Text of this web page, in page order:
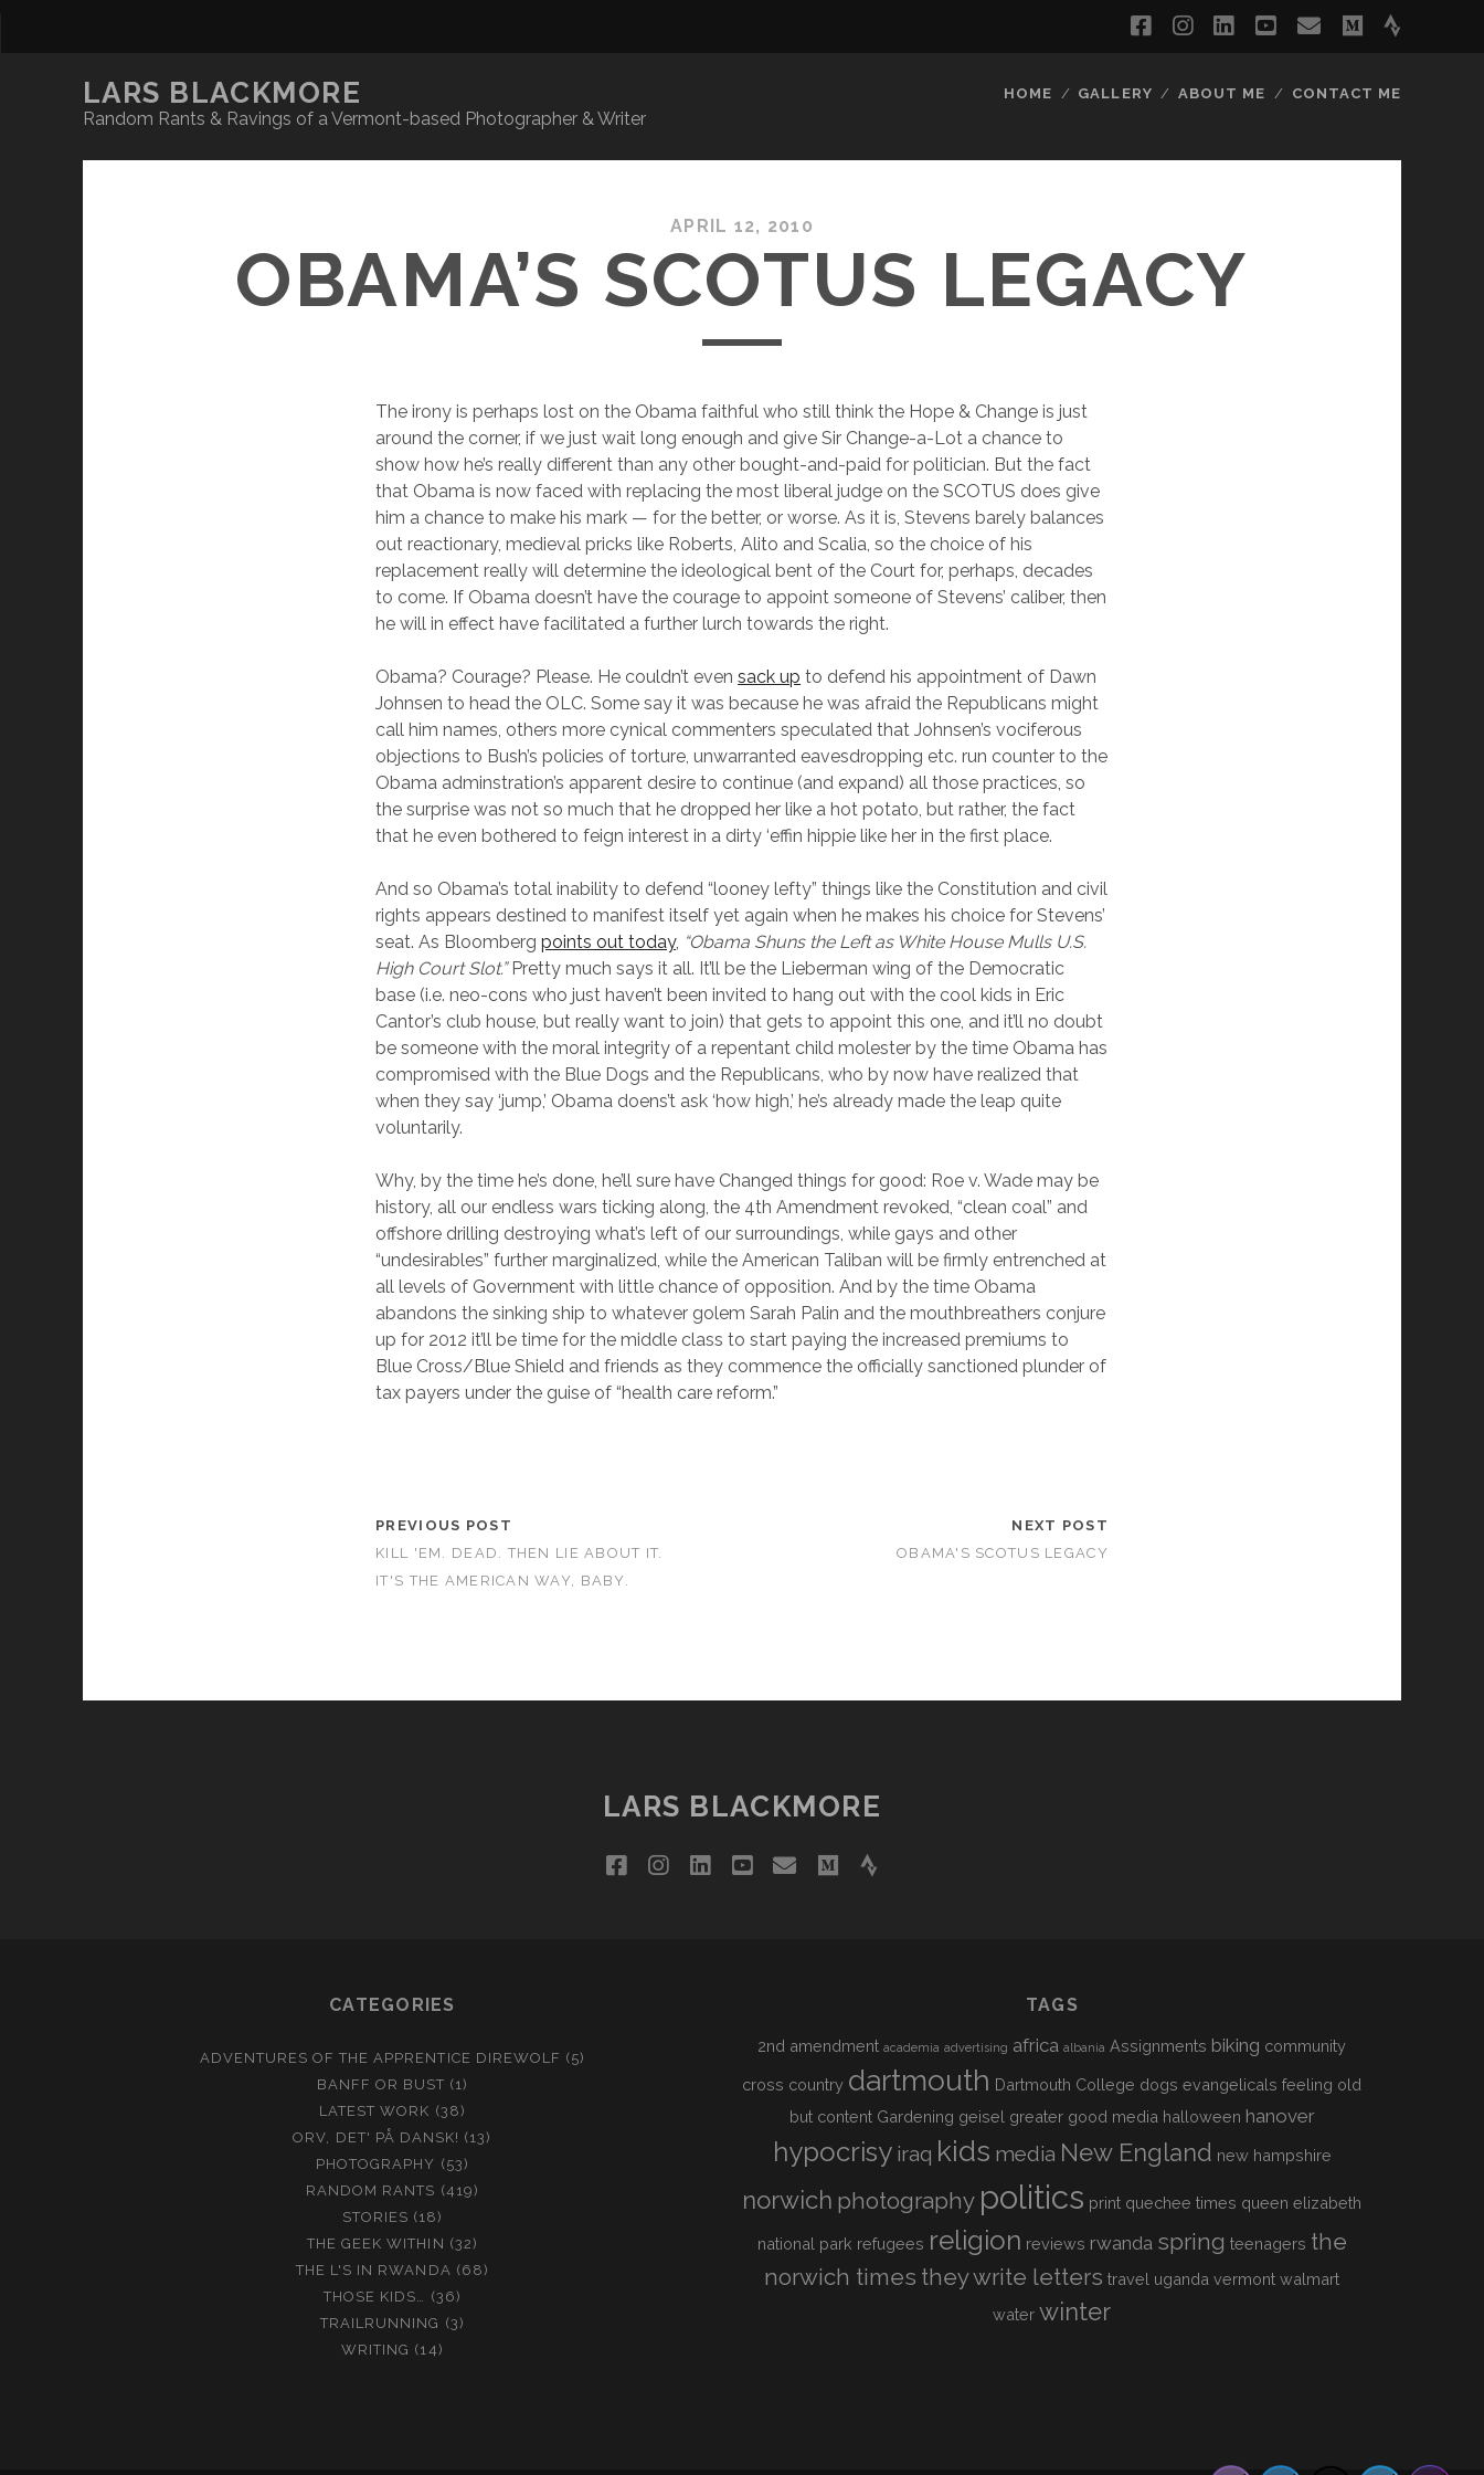
facebookinstagram
linkedinyoutube
emailmedium
LARS BLACKMORE
Random Rants & Ravings of a Vermont-based Photographer & Writer
HOME GALLERY ABOUT ME CONTACT ME
APRIL 12, 2010
OBAMA’S SCOTUS LEGACY
The irony is perhaps lost on the Obama faithful who still think the Hope & Change is just
around the corner, if we just wait long enough and give Sir Change-a-Lot a chance to
show how he’s really different than any other bought-and-paid for politician. But the fact
that Obama is now faced with replacing the most liberal judge on the SCOTUS does give
him a chance to make his mark — for the better, or worse. As it is, Stevens barely balances
out reactionary, medieval pricks like Roberts, Alito and Scalia, so the choice of his
replacement really will determine the ideological bent of the Court for, perhaps, decades
to come. If Obama doesn’t have the courage to appoint someone of Stevens’ caliber, then
he will in effect have facilitated a further lurch towards the right.
Obama? Courage? Please. He couldn’t evensack up to defend his appointment of Dawn
Johnsen to head the OLC. Some say it was because he was afraid the Republicans might
call him names, others more cynical commenters speculated that Johnsen’s vociferous
objections to Bush’s policies of torture, unwarranted eavesdropping etc. run counter to the
Obama adminstration’s apparent desire to continue (and expand) all those practices, so
the surprise was not so much that he dropped her like a hot potato, but rather, the fact
that he even bothered to feign interest in a dirty ‘effin hippie like her in the first place.
And so Obama’s total inability to defend “looney lefty” things like the Constitution and civil
rights appears destined to manifest itself yet again when he makes his choice for Stevens’
seat. As Bloombergpoints out today, “Obama Shuns the Left as White House Mulls U.S.
High Court Slot.”Pretty much says it all. It’ll be the Lieberman wing of the Democratic
base (i.e. neo-cons who just haven’t been invited to hang out with the cool kids in Eric
Cantor’s club house, but really want to join) that gets to appoint this one, and it’ll no doubt
be someone with the moral integrity of a repentant child molester by the time Obama has
compromised with the Blue Dogs and the Republicans, who by now have realized that
when they say ‘jump,’ Obama doens’t ask ‘how high,’ he’s already made the leap quite
voluntarily.
Why, by the time he’s done, he’ll sure have Changed things for good: Roe v. Wade may be
history, all our endless wars ticking along, the 4th Amendment revoked, “clean coal” and
offshore drilling destroying what’s left of our surroundings, while gays and other
“undesirables” further marginalized, while the American Taliban will be firmly entrenched at
all levels of Government with little chance of opposition. And by the time Obama
abandons the sinking ship to whatever golem Sarah Palin and the mouthbreathers conjure
up for 2012 it’ll be time for the middle class to start paying the increased premiums to
Blue Cross/Blue Shield and friends as they commence the officially sanctioned plunder of
tax payers under the guise of “health care reform.”
PREVIOUS POST
KILL 'EM. DEAD. THEN LIE ABOUT IT.
IT'S THE AMERICAN WAY, BABY.
NEXT POST
OBAMA'S SCOTUS LEGACY
LARS BLACKMORE
facebookinstagram
linkedinyoutube
emailmedium
strava
CATEGORIES
ADVENTURES OF THE APPRENTICE DIREWOLF (5)
BANFF OR BUST (1)
LATEST WORK (38)
ORV, DET' PÅ DANSK! (13)
PHOTOGRAPHY (53)
RANDOM RANTS (419)
STORIES (18)
THE GEEK WITHIN (32)
THE L'S IN RWANDA (68)
THOSE KIDS… (36)
TRAILRUNNING (3)
WRITING (14)
TAGS
2nd amendment academia advertising africa albania Assignments biking community
cross country dartmouth Dartmouth College dogs evangelicals feeling old
but content Gardening geisel greater good media halloween hanover
hypocrisy iraq kids media New England new hampshire
norwich photography politics print quechee times queen elizabeth
national park refugees religion reviews rwanda spring teenagers the
norwich times they write letters travel uganda vermont walmart
water winter